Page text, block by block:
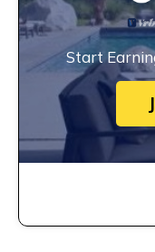
Start